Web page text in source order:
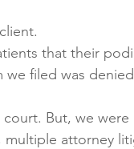
that their
filed was
But, we
attorney